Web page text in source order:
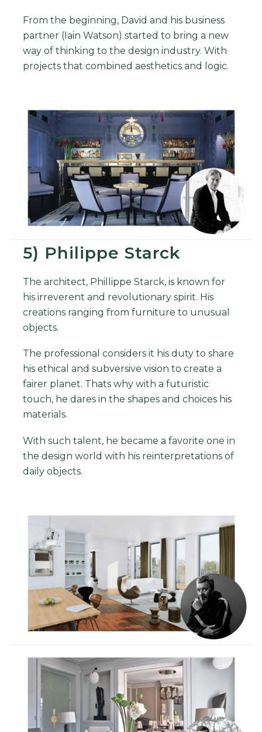
From the beginning, David and his business
partner (Iain Watson) started to bring a new
way of thinking to the design industry. With
projects that combined aesthetics and logic.
5) Philippe Starck
The architect, Phillippe Starck, is known for
his irreverent and revolutionary spirit. His
creations ranging from furniture to unusual
objects.
The professional considers it his duty to share
his ethical and subversive vision to create a
fairer planet. Thats why with a futuristic
touch, he dares in the shapes and choices his
materials.
With such talent, he became a favorite one in
the design world with his reinterpretations of
daily objects.